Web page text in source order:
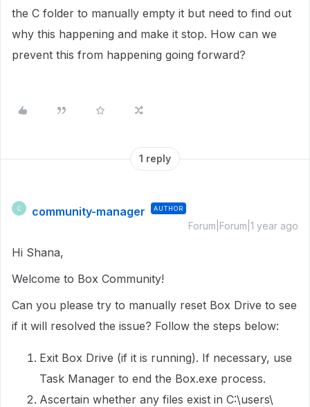
the C folder to manually empty it but need to find out
why this happening and make it stop. How can we
prevent this from happening going forward?
1 reply
C community-manager AUTHOR
Forum|Forum|1 year ago
Hi Shana,
Welcome to Box Community!
Can you please try to manually reset Box Drive to see
if it will resolved the issue? Follow the steps below:
Exit Box Drive (if it is running). If necessary, use
Task Manager to end the Box.exe process.
Ascertain whether any files exist in C:\users\